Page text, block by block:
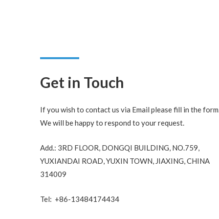
Get in Touch
If you wish to contact us via Email please fill in the
We will be happy to respond to your request.
Add.: 3RD FLOOR, DONGQI BUILDING, NO.759,
YUXIANDAI ROAD, YUXIN TOWN, JIAXING, CHINA
314009
Tel: +86-13484174434